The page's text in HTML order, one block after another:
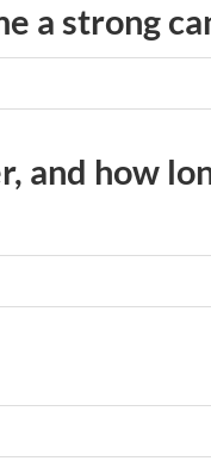
a strong
and how